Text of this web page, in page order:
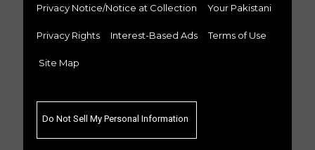
Privacy Notice/Notice at Collection Your Pakistani
Privacy Rights Interest-Based Ads Terms of Use
Site Map
Do Not Sell My Personal Information